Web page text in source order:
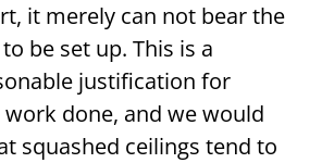
it merely can not bear the
be set up. This is a
justification for
done, and we would
squashed ceilings tend to